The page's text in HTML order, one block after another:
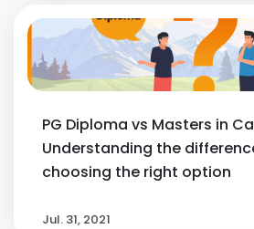
PG Diploma vs Masters in
Understanding the
choosing the right option
Jul. 31, 2021